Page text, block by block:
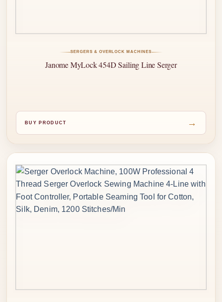
SERGERS & OVERLOCK MACHINES
Janome MyLock 454D Sailing Line Serger
BUY PRODUCT →